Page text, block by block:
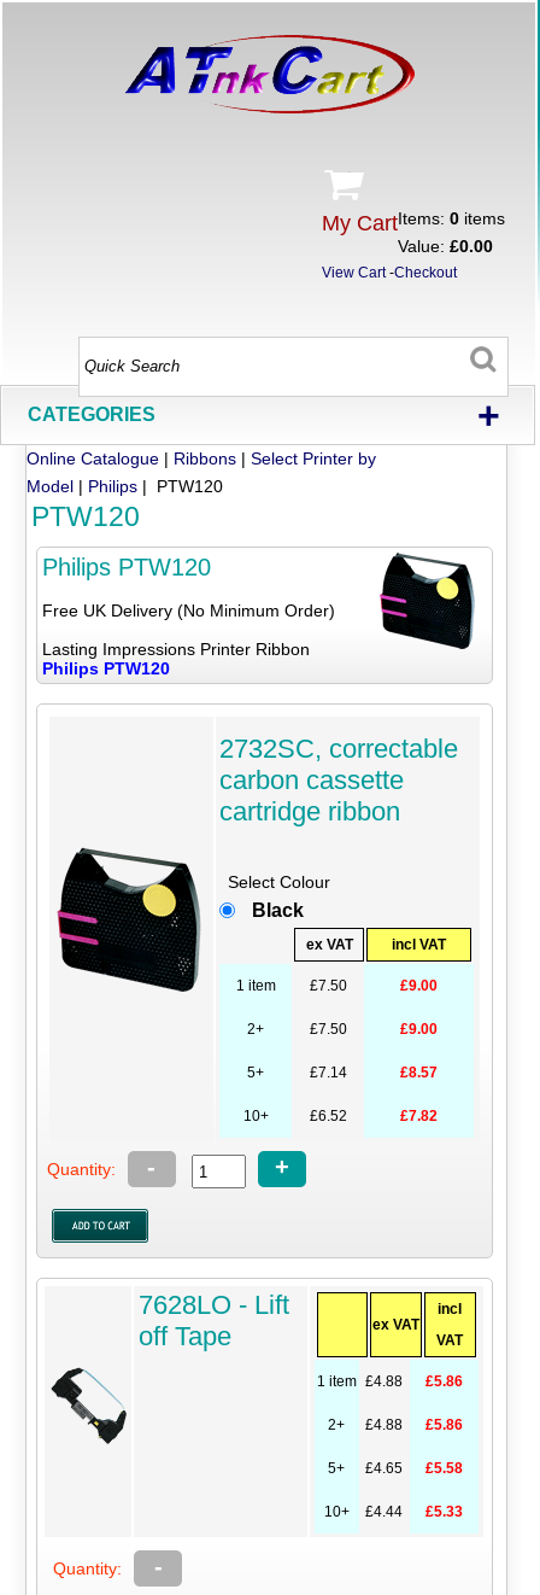
My CartItems:0 items
Value:£0.00
View Cart-Checkout
CATEGORIES +
Online Catalogue | Ribbons |Select Printer by
Model | Philips | PTW120
PTW120
Philips PTW120
Free UK Delivery (No Minimum Order)
Lasting Impressions Printer Ribbon
Philips PTW120
2732SC, correctable
carbon cassette
cartridge ribbon
Select Colour
Black
ex VAT incl VAT
1 item £7.50 £9.00
2+ £7.50 £9.00
5+ £7.14 £8.57
10+ £6.52 £7.82
Quantity: - +
7628LO - Lift
off Tape
ex VAT
incl
VAT
1 item £4.88 £5.86
2+ £4.88 £5.86
5+ £4.65 £5.58
10+ £4.44 £5.33
Quantity:
-